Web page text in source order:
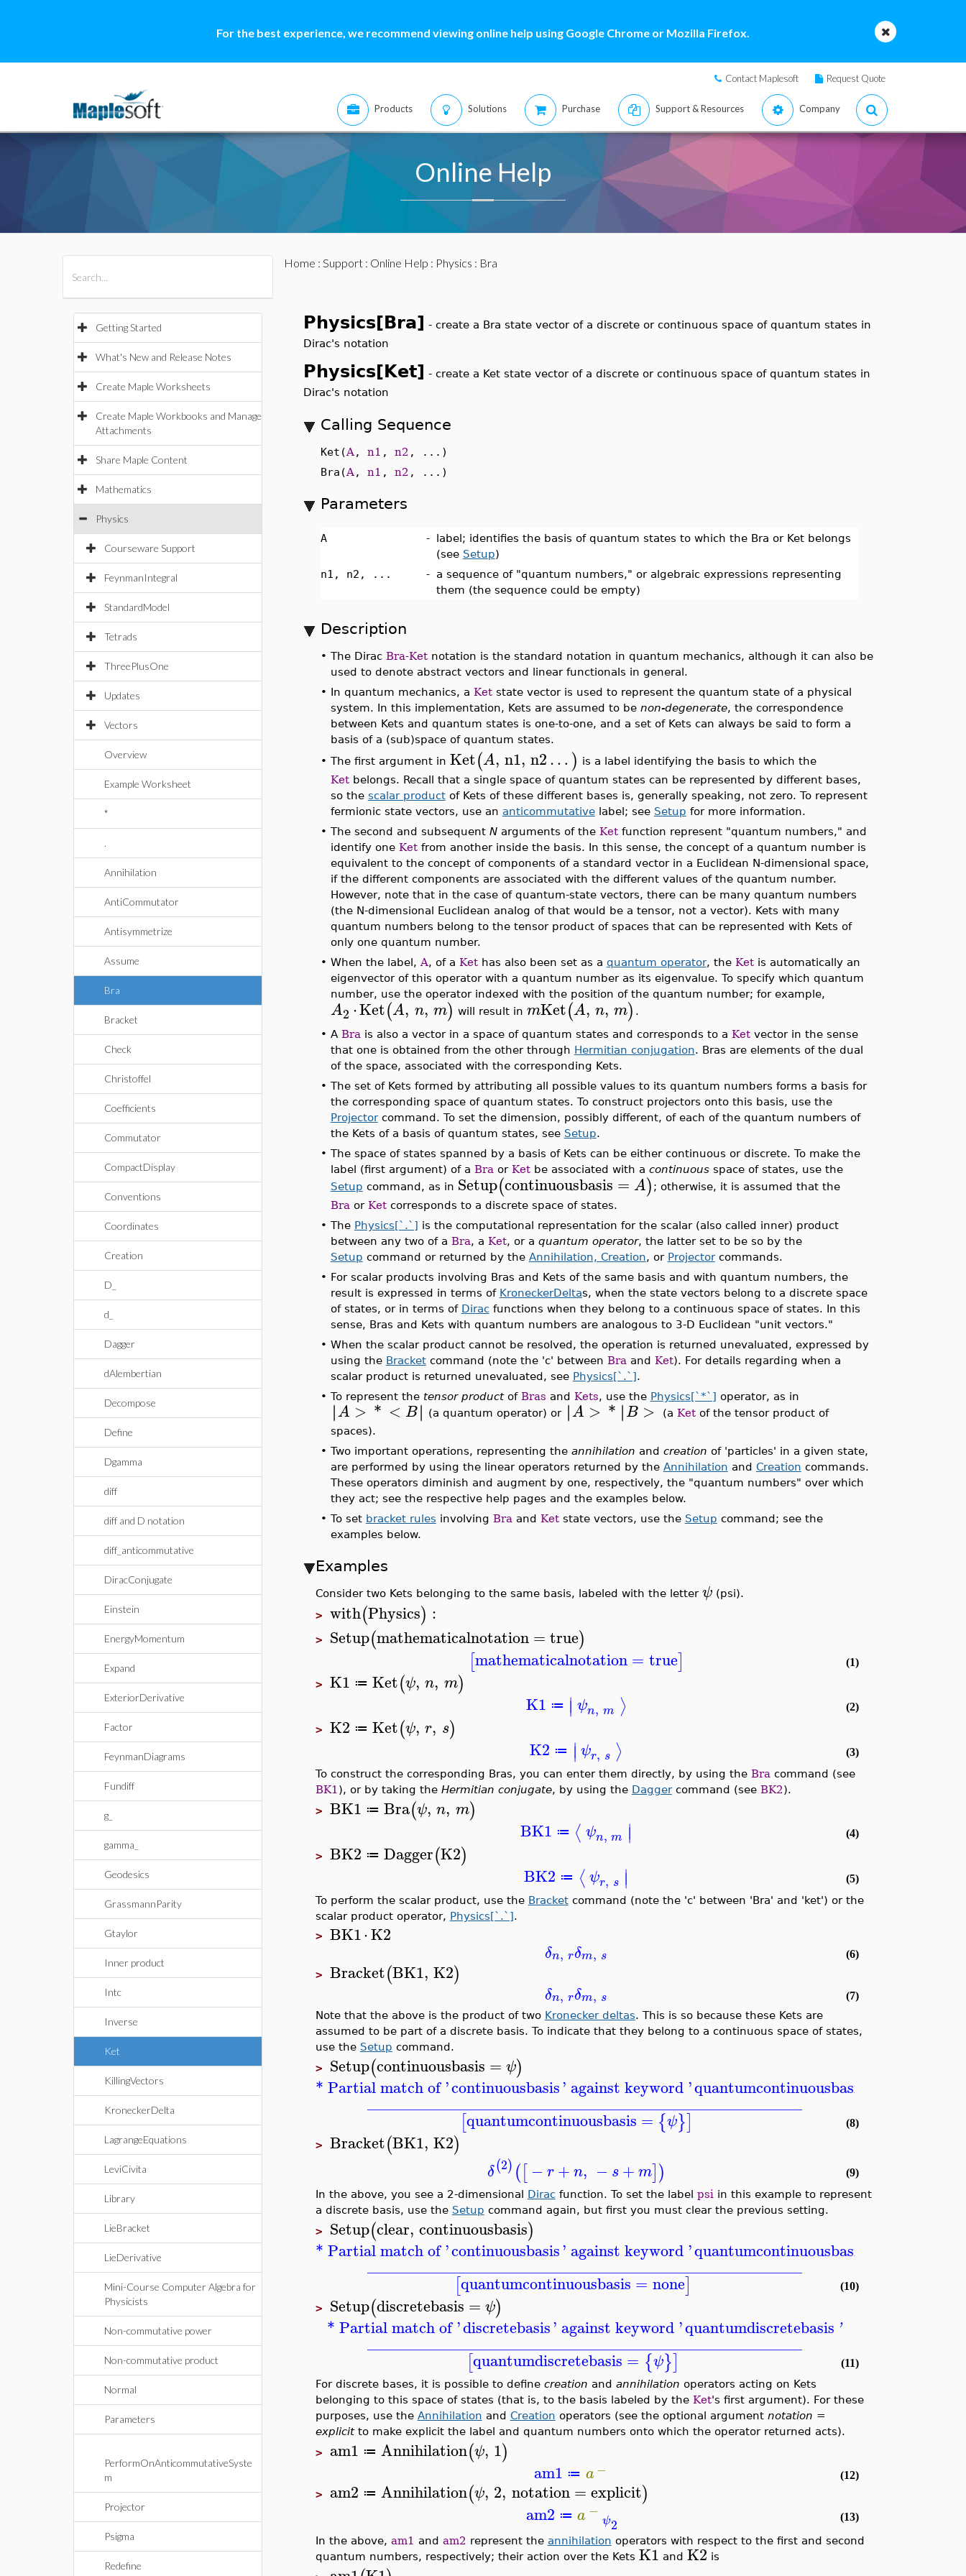
For the best experience, we recommend viewing online help using Google Chrome or Mozilla Firefox.
Contact Maplesoft Request Quote
Products Solutions Purchase Support & Resources Company
Online Help
Getting Started
What's New and Release Notes
Create Maple Worksheets
Create Maple Workbooks and Manage
Attachments
Share Maple Content
Mathematics
Physics
Courseware Support
FeynmanIntegral
StandardModel
Tetrads
ThreePlusOne
Updates
Vectors
Overview
Example Worksheet
*
.
Annihilation
AntiCommutator
Antisymmetrize
Assume
Bra
Bracket
Check
Christoffel
Coefficients
Commutator
CompactDisplay
Conventions
Coordinates
Creation
D_
d_
Dagger
dAlembertian
Decompose
Define
Dgamma
diff
diff and D notation
diff_anticommutative
DiracConjugate
Einstein
EnergyMomentum
Expand
ExteriorDerivative
Factor
FeynmanDiagrams
Fundiff
g_
gamma_
Geodesics
GrassmannParity
Gtaylor
Inner product
Intc
Inverse
Ket
KillingVectors
KroneckerDelta
LagrangeEquations
LeviCivita
Library
LieBracket
LieDerivative
Mini-Course Computer Algebra for
Physicists
Non-commutative power
Non-commutative product
Normal
Parameters
PerformOnAnticommutativeSyste
m
Projector
Psigma
Redefine
Home : Support: Online Help : Physics : Bra
Physics[Bra] - create a Bra state vector of a discrete or continuous space of quantum states in
Dirac's notation
Physics[Ket] - create a Ket state vector of a discrete or continuous space of quantum states in
Dirac's notation
Calling Sequence
Ket(A , n1 , n2 , ...)
Bra(A , n1 , n2 , ...)
Parameters
A - label; identifies the basis of quantum states to which the Bra or Ket belongs
(see Setup)
n1, n2, ...
- a sequence of "quantum numbers," or algebraic expressions representing
them (the sequence could be empty)
Description
• The Dirac Bra-Ketnotation is the standard notation in quantum mechanics, although it can also be
used to denote abstract vectors and linear functionals in general.
• In quantum mechanics, a Ketstate vector is used to represent the quantum state of a physical
system. In this implementation, Kets are assumed to be non-degenerate, the correspondence
between Kets and quantum states is one-to-one, and a set of Kets can always be said to form a
basis of a (sub)space of quantum states.
• The first argument in Ket(A, n1, n2…) is a label identifying the basis to which the
Ketbelongs. Recall that a single space of quantum states can be represented by different bases,
so the scalar productof Kets of these different bases is, generally speaking, not zero. To represent
fermionic state vectors, use an anticommutativelabel; see Setup for more information.
• The second and subsequent Narguments of the Ketfunction represent "quantum numbers," and
identify one Ketfrom another inside the basis. In this sense, the concept of a quantum number is
equivalent to the concept of components of a standard vector in a Euclidean N-dimensional space,
if the different components are associated with the different values of the quantum number.
However, note that in the case of quantum-state vectors, there can be many quantum numbers
(the N-dimensional Euclidean analog of that would be a tensor, not a vector). Kets with many
quantum numbers belong to the tensor product of spaces that can be represented with Kets of
only one quantum number.
• When the label, A, of a Kethas also been set as a quantum operator, the Ketis automatically an
eigenvector of this operator with a quantum number as its eigenvalue. To specify which quantum
number, use the operator indexed with the position of the quantum number; for example,
A2 ⋅Ket(A, n, m) will result in mKet(A, n, m) .
• A Bra is also a vector in a space of quantum states and corresponds to a Ketvector in the sense
that one is obtained from the other through Hermitian conjugation. Bras are elements of the dual
of the space, associated with the corresponding Kets.
• The set of Kets formed by attributing all possible values to its quantum numbers forms a basis for
the corresponding space of quantum states. To construct projectors onto this basis, use the
Projectorcommand. To set the dimension, possibly different, of each of the quantum numbers of
the Kets of a basis of quantum states, see Setup.
• The space of states spanned by a basis of Kets can be either continuous or discrete. To make the
label (first argument) of a Bra or Ketbe associated with a continuousspace of states, use the
Setup command, as in Setup(continuousbasis = A) ; otherwise, it is assumed that the
Braor Ketcorresponds to a discrete space of states.
• The Physics[`.`] is the computational representation for the scalar (also called inner) product
between any two of a Bra, a Ket, or a quantum operator, the latter set to be so by the
Setup command or returned by the Annihilation, Creation, or Projectorcommands.
• For scalar products involving Bras and Kets of the same basis and with quantum numbers, the
result is expressed in terms of KroneckerDeltas, when the state vectors belong to a discrete space
of states, or in terms of Diracfunctions when they belong to a continuous space of states. In this
sense, Bras and Kets with quantum numbers are analogous to 3-D Euclidean "unit vectors."
• When the scalar product cannot be resolved, the operation is returned unevaluated, expressed by
using the Bracketcommand (note the 'c' between Bra and Ket). For details regarding when a
scalar product is returned unevaluated, see Physics[`.`].
• To represent the tensor productof Bras and Kets, use the Physics[`*`] operator, as in
∣∣A > * < B∣∣ (a quantum operator) or ∣∣A > * ∣∣B > (a Ketof the tensor product of
spaces).
• Two important operations, representing the annihilation and creation of 'particles' in a given state,
are performed by using the linear operators returned by the Annihilation and Creation commands.
These operators diminish and augment by one, respectively, the "quantum numbers" over which
they act; see the respective help pages and the examples below.
• To set bracket rules involving Bra and Ketstate vectors, use the Setup command; see the
examples below.
Examples
Consider two Kets belonging to the same basis, labeled with the letter ψ(psi).
> with(Physics) :
> Setup(mathematicalnotation =true)
[mathematicalnotation= true] (1)
> K1 ≔ Ket(ψ, n, m)
K1 ≔ ∣∣ ψn, m ⟩ (2)
> K2 ≔ Ket(ψ, r, s)
K2 ≔ ∣∣ ψr, s ⟩
(3)
To construct the corresponding Bras, you can enter them directly, by using the Bra command (see
BK1 ), or by taking the Hermitian conjugate, by using the Daggercommand (see BK2).
> BK1 ≔ Bra(ψ, n, m)
BK1 ≔ ⟨ ψn, m ∣∣ (4)
> BK2 ≔ Dagger(K2)
BK2 ≔ ⟨ψr, s ∣∣
(5)
To perform the scalar product, use the Bracketcommand (note the 'c' between 'Bra' and 'ket') or the
scalar product operator, Physics[`.`].
> BK1⋅K2
δn, rδm, s (6)
> Bracket(BK1, K2)
δn, rδm, s
(7)
Note that the above is the product of two Kronecker deltas. This is so because these Kets are
assumed to be part of a discrete basis. To indicate that they belong to a continuous space of states,
use the Setup command.
> Setup(continuousbasis = ψ)
* Partial match of 'continuousbasis' against keyword 'quantumcontinuousbasis
_______________________________________________________
[quantumcontinuousbasis = {ψ}] (8)
> Bracket(BK1, K2)
δ(2) ([−r+n, − s +m])
(9)
In the above, you see a 2-dimensional Diracfunction. To set the label psi in this example to represent
a discrete basis, use the Setup command again, but first you must clear the previous setting.
> Setup(clear, continuousbasis)
* Partial match of 'continuousbasis' against keyword 'quantumcontinuousbasis
_______________________________________________________
[quantumcontinuousbasis = none] (10)
> Setup(discretebasis = ψ)
* Partial match of 'discretebasis' against keyword 'quantumdiscretebasis '
_______________________________________________________
[quantumdiscretebasis = {ψ}]
(11)
For discrete bases, it is possible to define creation and annihilation operators acting on Kets
belonging to this space of states (that is, to the basis labeled by the Ket's first argument). For these
purposes, use the Annihilation and Creation operators (see the optional argument notation =
explicitto make explicit the label and quantum numbers onto which the operator returned acts).
> am1 ≔ Annihilation(ψ, 1)
am1 ≔ a− (12)
> am2 ≔ Annihilation(ψ, 2, notation =explicit)
am2 ≔ a − ψ2
(13)
In the above, am1 and am2 represent the annihilation operators with respect to the first and second
quantum numbers, respectively; their action over the Kets K1 and K2 is